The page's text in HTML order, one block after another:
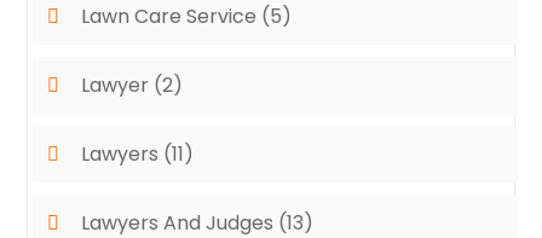
Lawn Care Service (5)
Lawyer (2)
Lawyers (11)
Lawyers And Judges (13)